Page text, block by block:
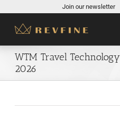
content
Join our newsletter
WTM Travel
2026